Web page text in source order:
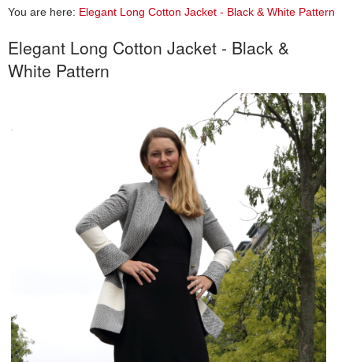
You are here: Elegant Long Cotton Jacket - Black & White Pattern
Elegant Long Cotton Jacket - Black &
White Pattern